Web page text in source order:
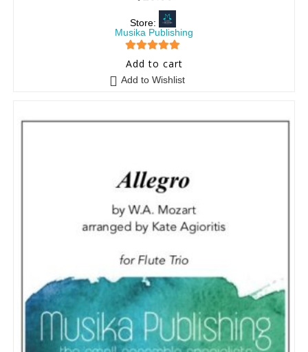
Store:
Musika Publishing
5 out of 5
Add to cart
Add to Wishlist